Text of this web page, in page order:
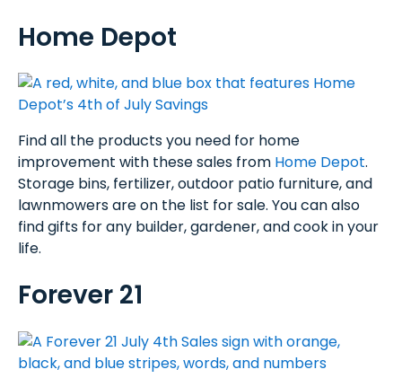
Home Depot
Find all the products you need for home
improvement with these sales from Home Depot.
Storage bins, fertilizer, outdoor patio furniture, and
lawnmowers are on the list for sale. You can also
find gifts for any builder, gardener, and cook in your
life.
Forever 21